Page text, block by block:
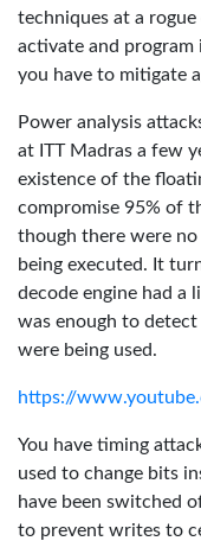
techniques at a
activate and program
you have to mitigate
Power analysis
at ITT Madras a few
existence of the
compromise 95% of
though there were
being executed. It
decode engine had
was enough to
were being used.
https://
You have timing
used to change bits
have been switched
to prevent writes to